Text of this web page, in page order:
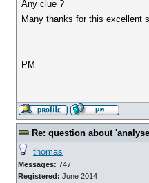
Any clue ?
Many thanks for this excellent
PM
Re: question about
thomas
Messages: 747
Registered: June 2014